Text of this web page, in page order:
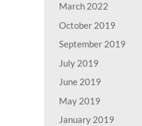
March 2022
October 2019
September 2019
July 2019
June 2019
May 2019
January 2019